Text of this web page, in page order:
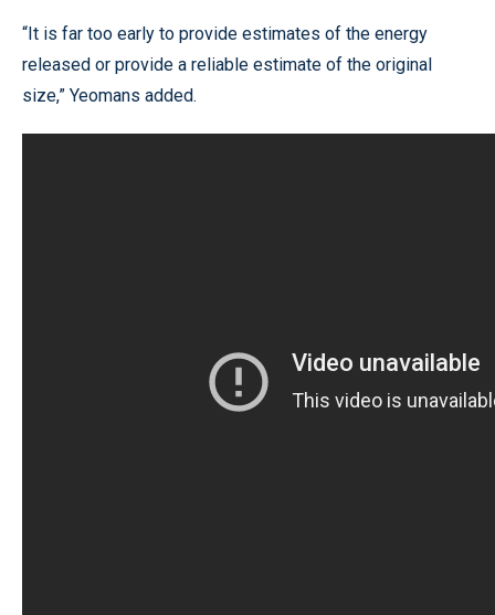
“It is far too early to provide estimates of the energy
released or provide a reliable estimate of the original
size,” Yeomans added.